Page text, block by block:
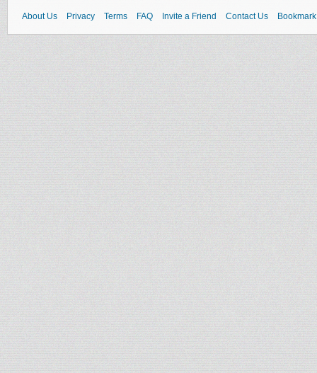
About Us Privacy Terms FAQ Invite a Friend Contact Us Bookmark